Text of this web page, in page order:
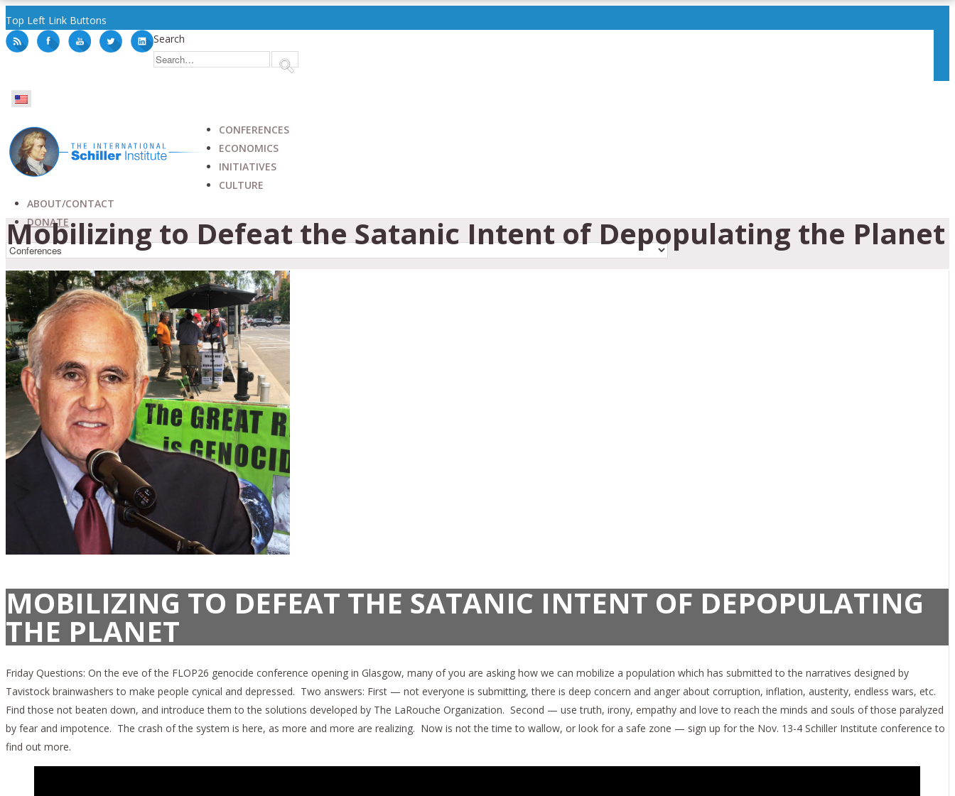
Top Left Link Buttons
Search
CONFERENCES
ECONOMICS
INITIATIVES
CULTURE
ABOUT/CONTACT
DONATE
Mobilizing to Defeat the Satanic Intent of Depopulating the Planet
MOBILIZING TO DEFEAT THE SATANIC INTENT OF DEPOPULATING
THE PLANET
Friday Questions: On the eve of the FLOP26 genocide conference opening in Glasgow, many of you are asking how we can mobilize a population which has submitted to the narratives designed by
Tavistock brainwashers to make people cynical and depressed. Two answers: First — not everyone is submitting, there is deep concern and anger about corruption, inflation, austerity, endless wars, etc.
Find those not beaten down, and introduce them to the solutions developed by The LaRouche Organization. Second — use truth, irony, empathy and love to reach the minds and souls of those paralyzed
by fear and impotence. The crash of the system is here, as more and more are realizing. Now is not the time to wallow, or look for a safe zone — sign up for the Nov. 13-4 Schiller Institute conference to
find out more.